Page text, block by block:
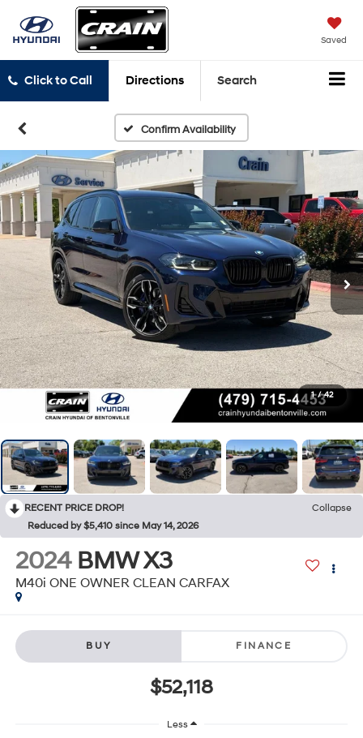
Saved
Click to Call Directions Search
Confirm Availability
1 / 42
RECENT PRICE DROP!
Collapse
Reduced by $5,410 since May 14, 2026
2024 BMW X3
M40i ONE OWNER CLEAN CARFAX
BUY FINANCE
$52,118
Less